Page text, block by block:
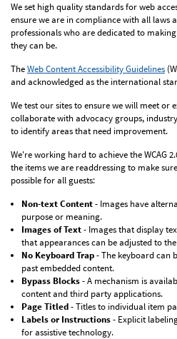
We set high quality standards for web
ensure we are in compliance with all laws
professionals who are dedicated to
they can be.
TheWeb Content Accessibility Guidelines
and acknowledged as the international
We test our sites to ensure we will meet or
collaborate with advocacy groups,
to identify areas that need improvement.
We're working hard to achieve the WCAG
the items we are readdressing to make
possible for all guests:
Non-text Content- Images have
purpose or meaning.
Images of Text- Images that display
that appearances can be adjusted to
No Keyboard Trap- The keyboard can
past embedded content.
Bypass Blocks- A mechanism is
content and third party applications.
Page Titled- Titles to individual item
Labels or Instructions- Explicit
for assistive technology.